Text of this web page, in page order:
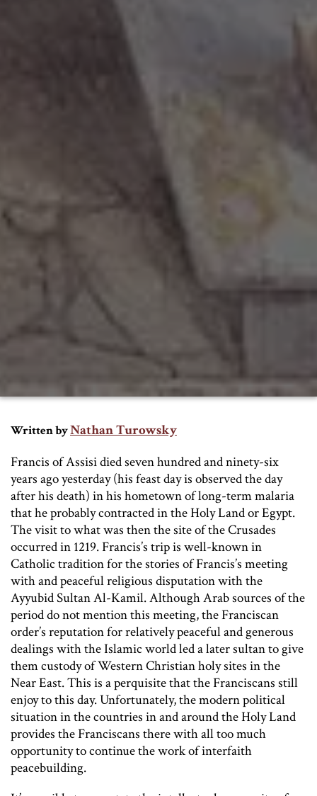
Written byNathan Turowsky
Francis of Assisi died seven hundred and ninety-six
years ago yesterday (his feast day is observed the day
after his death) in his hometown of long-term malaria
that he probably contracted in the Holy Land or Egypt.
The visit to what was then the site of the Crusades
occurred in 1219. Francis’s trip is well-known in
Catholic tradition for the stories of Francis’s meeting
with and peaceful religious disputation with the
Ayyubid Sultan Al-Kamil. Although Arab sources of the
period do not mention this meeting, the Franciscan
order’s reputation for relatively peaceful and generous
dealings with the Islamic world led a later sultan to give
them custody of Western Christian holy sites in the
Near East. This is a perquisite that the Franciscans still
enjoy to this day. Unfortunately, the modern political
situation in the countries in and around the Holy Land
provides the Franciscans there with all too much
opportunity to continue the work of interfaith
peacebuilding.